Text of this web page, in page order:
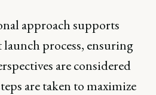
approach supports
process, ensuring
are considered
are taken to maximize